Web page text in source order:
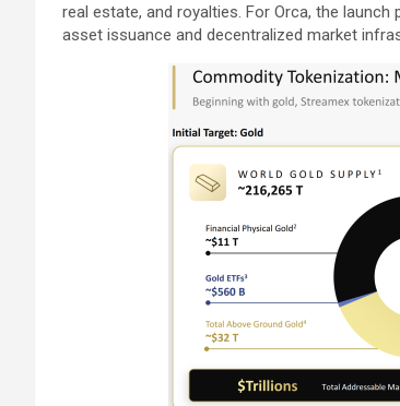
real estate, and royalties. For Orca, the
asset issuance and decentralized market